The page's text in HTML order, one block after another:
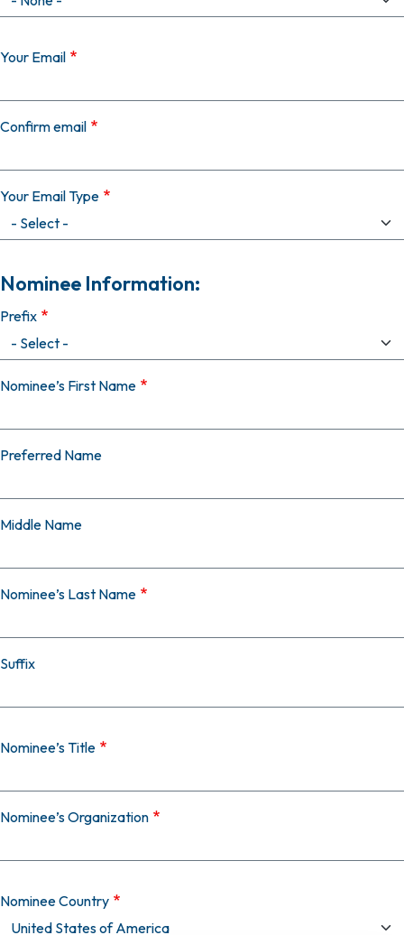
Your Email
Your Email
Confirm email
Your Email Type
Nominee Information:
Prefix
Nominee’s First Name
Preferred Name
Middle Name
Nominee’s Last Name
Suffix
Nominee’s Title
Nominee’s Organization
Nominee Country